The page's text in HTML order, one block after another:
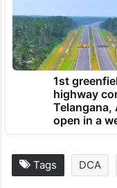
1st
highway
Telangana,
open in a
Tags DCA